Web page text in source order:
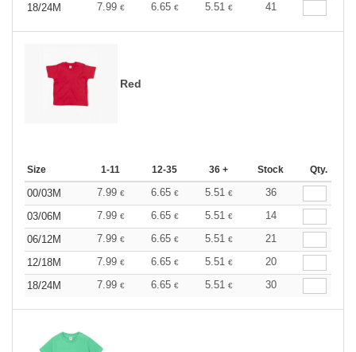
18/24M
7.99 € 6.65 € 5.51 € 41
Red
Size 1-11 12-35 36 + Stock Qty.
00/03M 7.99 € 6.65 € 5.51 €
36
03/06M
7.99 € 6.65 € 5.51 €
14
06/12M
7.99 € 6.65 € 5.51 €
21
12/18M
7.99 € 6.65 € 5.51 €
20
18/24M
7.99 € 6.65 € 5.51 € 30